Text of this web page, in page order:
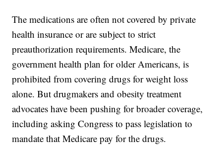
The medications are often not covered by private
health insurance or are subject to strict
preauthorization requirements. Medicare, the
government health plan for older Americans, is
prohibited from covering drugs for weight loss
alone. But drugmakers and obesity treatment
advocates have been pushing for broader coverage,
including asking Congress to pass legislation to
mandate that Medicare pay for the drugs.